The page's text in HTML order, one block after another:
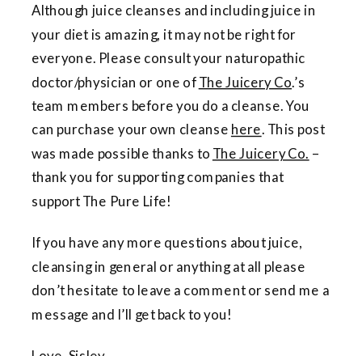
Although juice cleanses and including juice in
your diet is amazing, it may not be right for
everyone. Please consult your naturopathic
doctor/physician or one ofThe Juicery Co.’s
team members before you do a cleanse. You
can purchase your own cleanse here. This post
was made possible thanks to The Juicery Co. –
thank you for supporting companies that
support The Pure Life!
If you have any more questions about juice,
cleansing in general or anything at all please
don’t hesitate to leave a comment or send me a
message and I’ll get back to you!